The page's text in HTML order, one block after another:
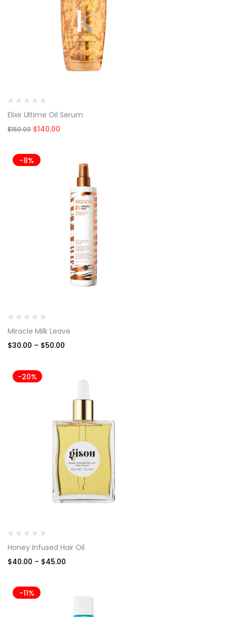
Elixir Ultime Oil Serum
$150.00 Original
price
$140.00
-8%
Miracle Milk Leave
$30.00 – $50.00
-20%
Honey Infused Hair Oil
$40.00 – $45.00
-11%